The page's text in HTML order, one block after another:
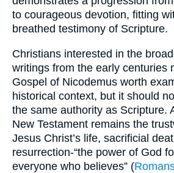
to courageous devotion, fitting
breathed testimony of Scripture.
Christians interested in the
writings from the early centuries
Gospel of Nicodemus worth
historical context, but it should
the same authority as Scripture.
New Testament remains the
Jesus Christ’s life, sacrificial
resurrection-“the power of God
everyone who believes” (